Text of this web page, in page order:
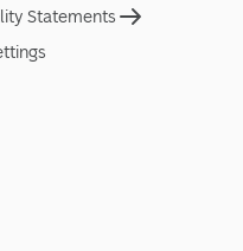
Statements